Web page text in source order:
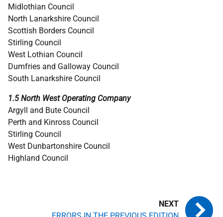
Midlothian Council
North Lanarkshire Council
Scottish Borders Council
Stirling Council
West Lothian Council
Dumfries and Galloway Council
South Lanarkshire Council
1.5 North West Operating Company
Argyll and Bute Council
Perth and Kinross Council
Stirling Council
West Dunbartonshire Council
Highland Council